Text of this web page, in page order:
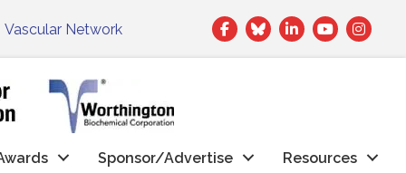
Vascular Network Facebook
TwitterLinkedIn
Sponsor/Advertise Resources